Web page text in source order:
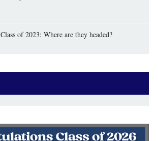
Class of 2023: Where are they headed?